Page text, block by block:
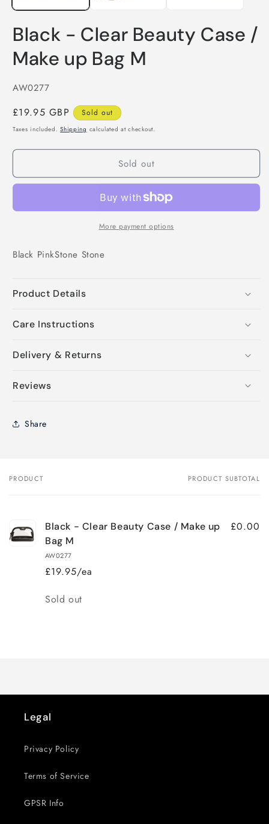
Black - Clear Beauty Case /
Make up Bag M
SKU:
AW0277
Regular
price
£19.95 GBP Sold out
Taxes included.Shipping calculated at checkout.
Sold out
More payment options
Black PinkStone Stone
Product Details
Care Instructions
Delivery & Returns
Reviews
Share
Your
PRODUCT PRODUCT SUBTOTAL
Black - Clear Beauty Case / Make up
Bag M
AW0277
£19.95/ea
£0.00
Quantity
Sold out
Legal
Privacy Policy
Terms of Service
GPSR Info